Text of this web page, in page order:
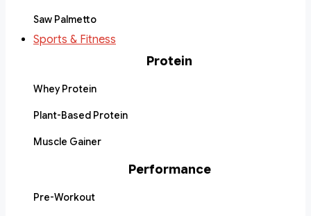
Saw Palmetto
Sports & Fitness
Protein
Whey Protein
Plant-Based Protein
Muscle Gainer
Performance
Pre-Workout